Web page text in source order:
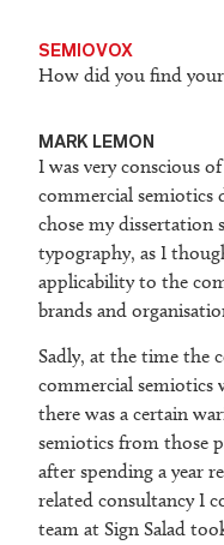
SEMIOVOX
How did you find
MARK LEMON
I was very conscious
commercial semiotics
chose my dissertation
typography, as I
applicability to the
brands and
Sadly, at the time the
commercial semiotics
there was a certain
semiotics from those
after spending a year
related consultancy I
team at Sign Salad